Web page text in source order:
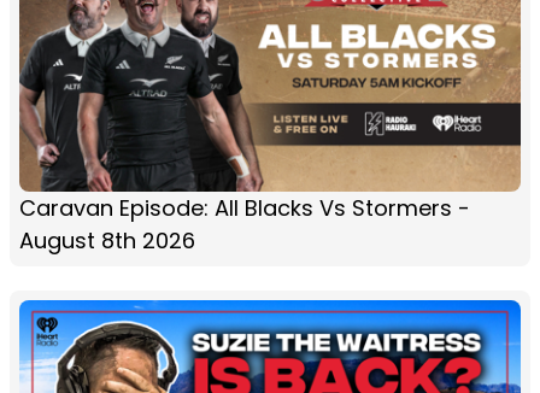
Caravan Episode: All Blacks Vs Stormers -
August 8th 2026